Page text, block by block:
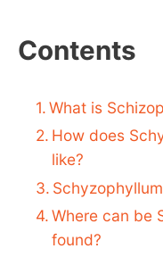
Contents
What is
How does
like?
Where can be
found?